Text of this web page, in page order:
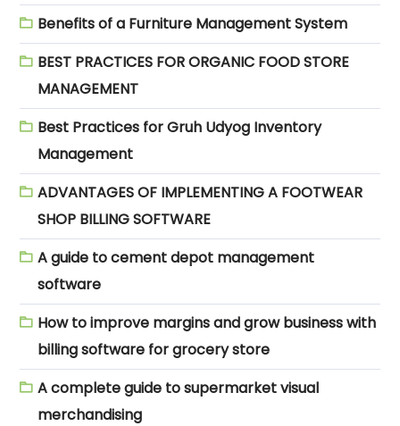
Benefits of a Furniture Management System
BEST PRACTICES FOR ORGANIC FOOD STORE
MANAGEMENT
Best Practices for Gruh Udyog Inventory
Management
ADVANTAGES OF IMPLEMENTING A FOOTWEAR
SHOP BILLING SOFTWARE
A guide to cement depot management
software
How to improve margins and grow business with
billing software for grocery store
A complete guide to supermarket visual
merchandising